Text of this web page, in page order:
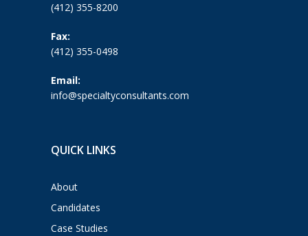
(412) 355-8200
Fax:
(412) 355-0498
Email:
info@specialtyconsultants.com
QUICK LINKS
About
Candidates
Case Studies